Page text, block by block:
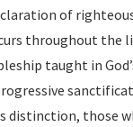
of
throughout the
taught in
distinction, those